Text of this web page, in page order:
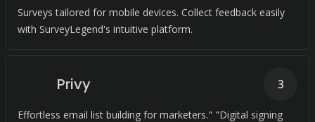
Surveys tailored for mobile devices. Collect feedback easily
with SurveyLegend's intuitive platform.
Privy
Effortless email list building for marketers." "Digital signing
3